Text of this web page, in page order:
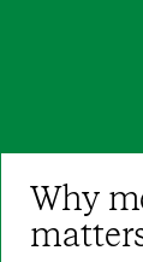
Why